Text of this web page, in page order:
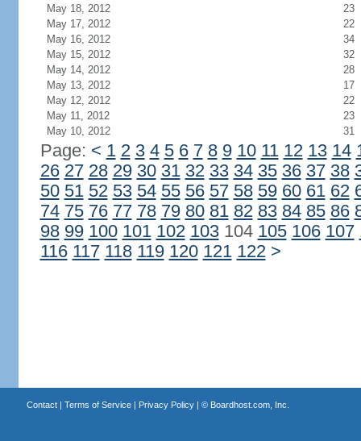
May 18, 2012
23
May 17, 2012
22
May 16, 2012
34
May 15, 2012
32
May 14, 2012
28
May 13, 2012
17
May 12, 2012
22
May 11, 2012
23
May 10, 2012
31
Page: < 1 2 3 4 5 6 7 8 9 10 11 12 13 14
26 27 28 29 30 31 32 33 34 35 36 37 38
50 51 52 53 54 55 56 57 58 59 60 61 62
74 75 76 77 78 79 80 81 82 83 84 85 86
98 99 100 101 102 103104 105 106 107
116 117 118 119 120 121 122 >
Contact| Terms of Service| Privacy Policy| © Boardhost.com, Inc.